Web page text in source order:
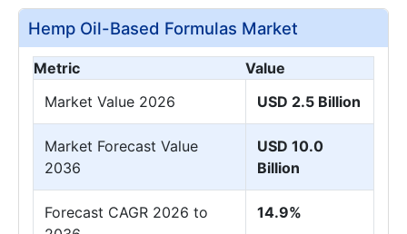
Hemp Oil-Based Formulas Market
Metric
Value
Market Value 2026
USD 2.5 Billion
Market Forecast Value
2036
USD 10.0
Billion
Forecast CAGR 2026 to
14.9%